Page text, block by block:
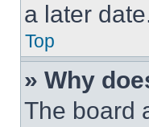
a later
Top
» Why
The board